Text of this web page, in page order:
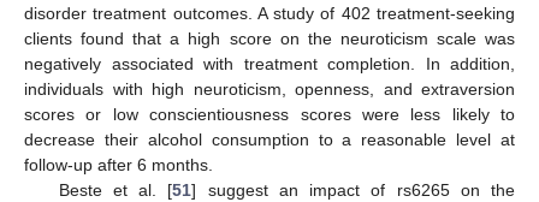
disorder treatment outcomes. A study of 402 treatment-seeking
clients found that a high score on the neuroticism scale was
negatively associated with treatment completion. In addition,
individuals with high neuroticism, openness, and extraversion
scores or low conscientiousness scores were less likely to
decrease their alcohol consumption to a reasonable level at
follow-up after 6 months.
Beste et al. [51] suggest an impact of rs6265 on the